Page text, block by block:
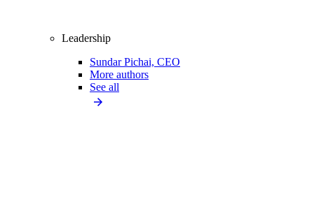
Leadership
Sundar Pichai, CEO
More authors
See all